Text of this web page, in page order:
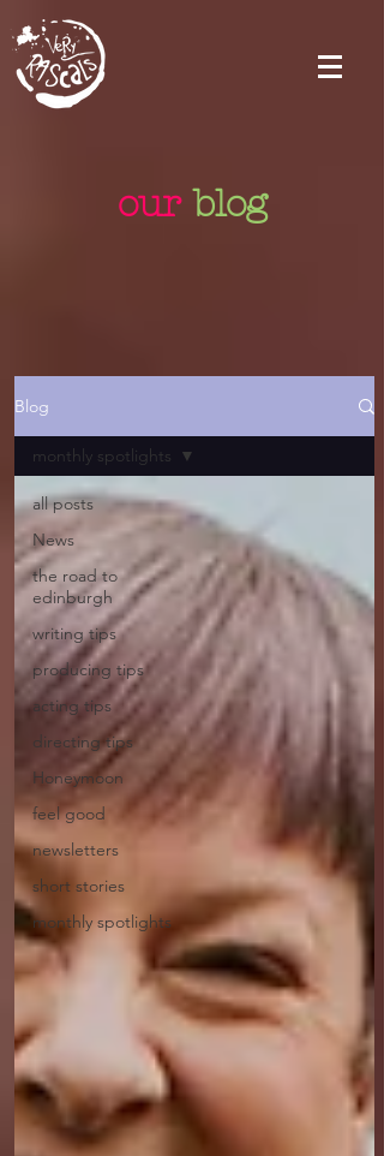
ourblog
Blog
all posts
News
the road to
edinburgh
writing tips
producing tips
acting tips
directing tips
Honeymoon
feel good
newsletters
short stories
monthly spotlights
monthly spotlights